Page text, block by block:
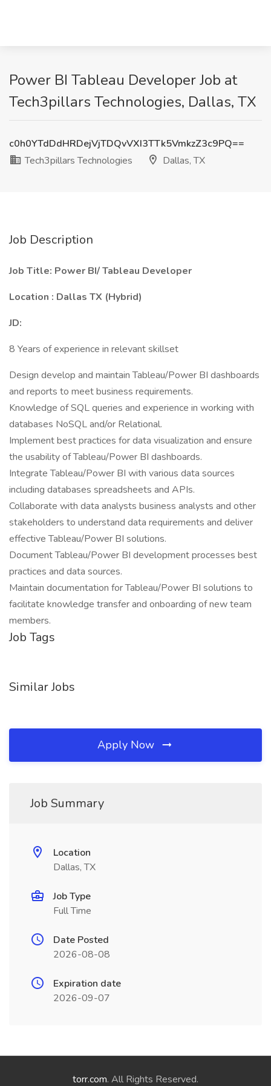
Power BI Tableau Developer Job at
Tech3pillars Technologies, Dallas, TX
c0h0YTdDdHRDejVjTDQvVXI3TTk5VmkzZ3c9PQ==
Tech3pillars Technologies
Dallas, TX
Job Description
Job Title: Power BI/ Tableau Developer
Location : Dallas TX (Hybrid)
JD:
8 Years of experience in relevant skillset
Design develop and maintain Tableau/Power BI dashboards
and reports to meet business requirements.
Knowledge of SQL queries and experience in working with
databases NoSQL and/or Relational.
Implement best practices for data visualization and ensure
the usability of Tableau/Power BI dashboards.
Integrate Tableau/Power BI with various data sources
including databases spreadsheets and APIs.
Collaborate with data analysts business analysts and other
stakeholders to understand data requirements and deliver
effective Tableau/Power BI solutions.
Document Tableau/Power BI development processes best
practices and data sources.
Maintain documentation for Tableau/Power BI solutions to
facilitate knowledge transfer and onboarding of new team
members.
Job Tags
Similar Jobs
Apply Now
Job Summary
Location
Dallas, TX
Job Type
Full Time
Date Posted
2026-08-08
Expiration date
2026-09-07
torr.com. All Rights Reserved.